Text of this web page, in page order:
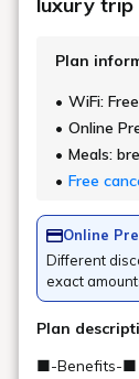
Top Stories